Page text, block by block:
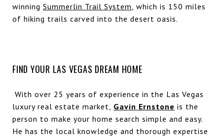
winning Summerlin Trail System, which is 150 miles
of hiking trails carved into the desert oasis.
FIND YOUR LAS VEGAS DREAM HOME
With over 25 years of experience in the Las Vegas
luxury real estate market, Gavin Ernstone is the
person to make your home search simple and easy.
He has the local knowledge and thorough expertise